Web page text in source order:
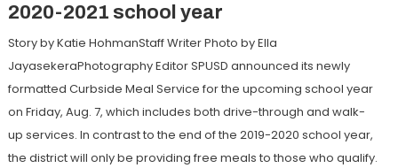
2020-2021 school year
Story by Katie HohmanStaff Writer Photo by Ella
JayasekeraPhotography Editor SPUSD announced its newly
formatted Curbside Meal Service for the upcoming school year
on Friday, Aug. 7, which includes both drive-through and walk-
up services. In contrast to the end of the 2019-2020 school year,
the district will only be providing free meals to those who qualify.